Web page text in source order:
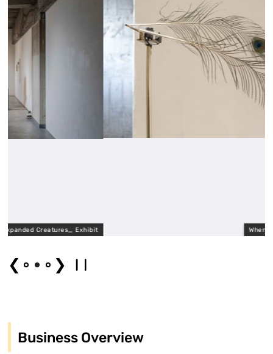
Exhibit When two beautiful
❮ ❯
Business Overview